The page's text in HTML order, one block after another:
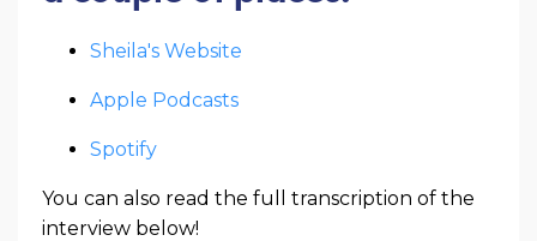
Sheila's Website
Apple Podcasts
Spotify
You can also read the full transcription of the
interview below!